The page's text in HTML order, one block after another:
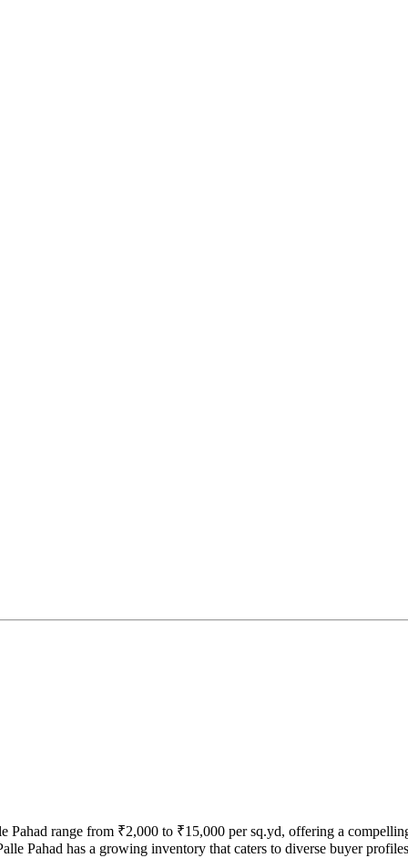
Pahad range from ₹2,000 to ₹15,000 per sq.yd, offering a
Pahad has a growing inventory that caters to diverse buyer